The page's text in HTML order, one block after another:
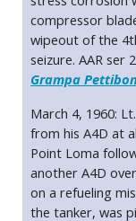
compressor
wipeout of the
seizure. AAR ser
Grampa
March 4, 1960:
from his A4D at
Point Loma
another A4D
on a refueling
the tanker, was